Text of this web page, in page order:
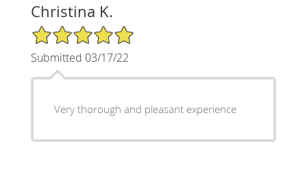
Christina K.
5/5 Star Rating
Submitted 03/17/22
Very thorough and pleasant experience